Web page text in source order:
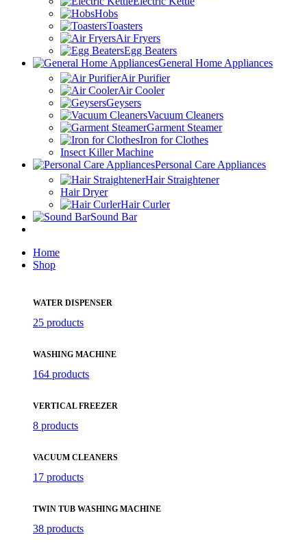
Hobs
Toasters
Air Fryers
Egg Beaters
General Home Appliances
Air Purifier
Air Cooler
Geysers
Vacuum Cleaners
Garment Steamer
Iron for Clothes
Insect Killer Machine
Personal Care Appliances
Hair Straightener
Hair Dryer
Hair Curler
Sound Bar
Home
Shop
WATER DISPENSER
25 products
WASHING MACHINE
164 products
VERTICAL FREEZER
8 products
VACUUM CLEANERS
17 products
TWIN TUB WASHING MACHINE
38 products